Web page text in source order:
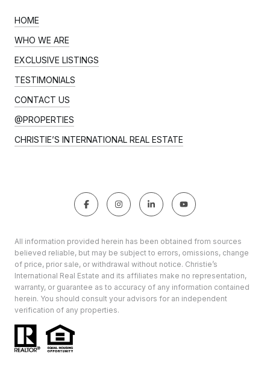
HOME
WHO WE ARE
EXCLUSIVE LISTINGS
TESTIMONIALS
CONTACT US
@PROPERTIES
CHRISTIE’S INTERNATIONAL REAL ESTATE
All information provided herein has been obtained from sources
believed reliable, but may be subject to errors, omissions, change
of price, prior sale, or withdrawal without notice. Christie’s
International Real Estate and its affiliates make no representation,
warranty, or guarantee as to accuracy of any information contained
herein. You should consult your advisors for an independent
verification of any properties.